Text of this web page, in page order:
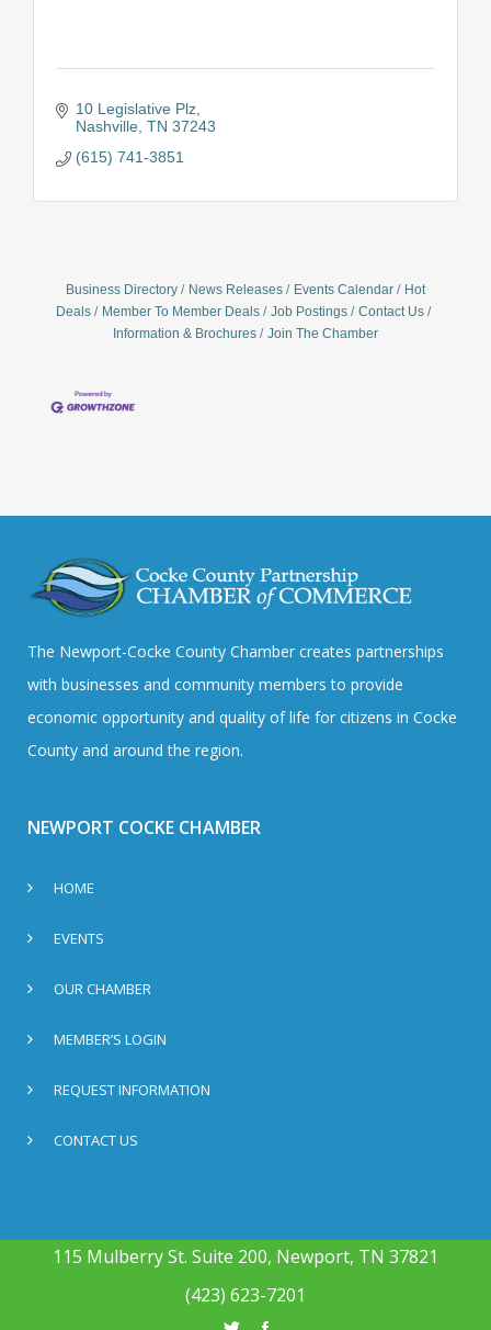
10 Legislative Plz
Nashville TN 37243
(615) 741-3851
Business Directory News Releases Events Calendar
Hot
Deals
Member To Member Deals Job Postings
Contact Us
Information & Brochures
Join The Chamber
The Newport-Cocke County Chamber creates partnerships
with businesses and community members to provide
economic opportunity and quality of life for citizens in Cocke
County and around the region.
NEWPORT COCKE CHAMBER
HOME
EVENTS
OUR CHAMBER
MEMBER’S LOGIN
REQUEST INFORMATION
CONTACT US
115 Mulberry St. Suite 200, Newport, TN 37821
(423) 623-7201